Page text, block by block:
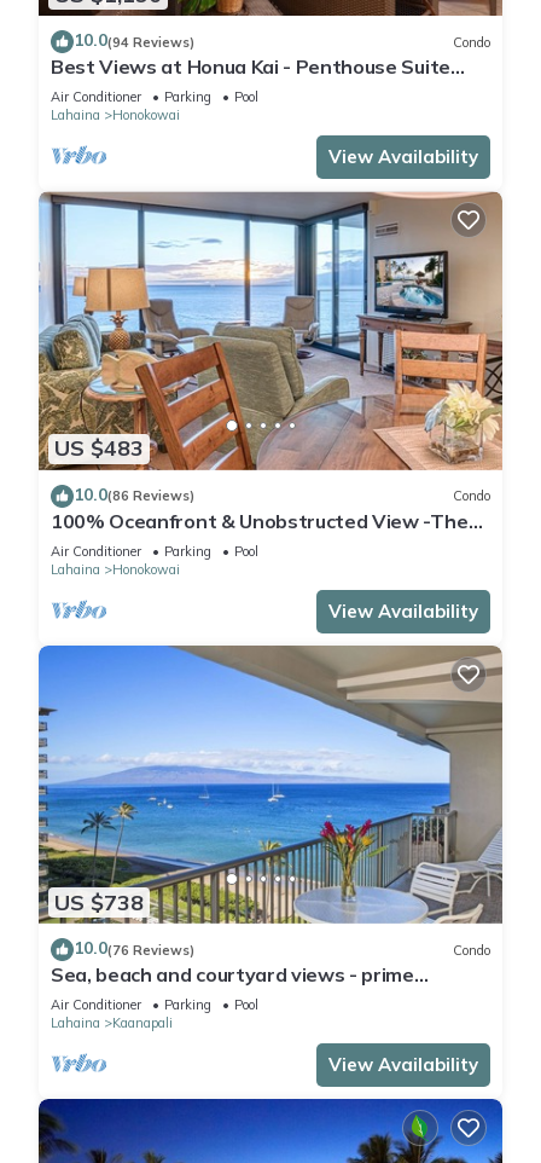
10.0(94 Reviews) Condo
Best Views at Honua Kai - Penthouse Suite
with Private Lanai & Grill-Honua Kai K1025
Air Conditioner Parking
Pool
Lahaina
Honokowai
View Availability
US $483
10.0(86 Reviews) Condo
100% Oceanfront & Unobstructed View -The
Mahana 8th floor, 1BR/2BATHROOMS!
Air Conditioner Parking
Pool
Lahaina
Honokowai
View Availability
US $738
10.0(76 Reviews) Condo
Sea, beach and courtyard views - prime
location
Air Conditioner Parking
Pool
Lahaina
Kaanapali
View Availability